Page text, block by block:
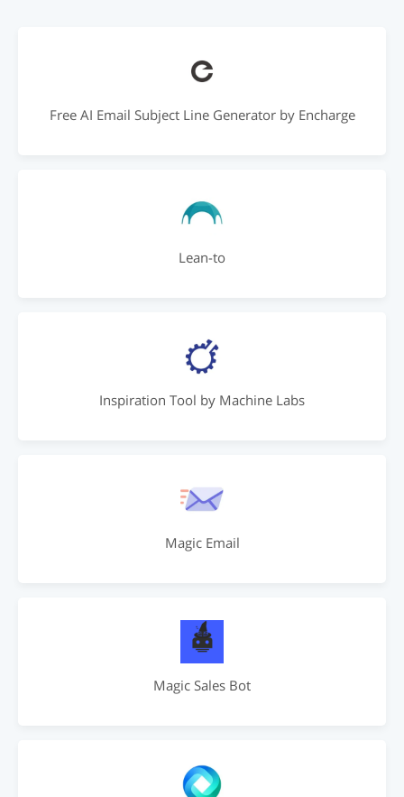
Free AI Email Subject Line Generator by Encharge
Lean-to
Inspiration Tool by Machine Labs
Magic Email
Magic Sales Bot